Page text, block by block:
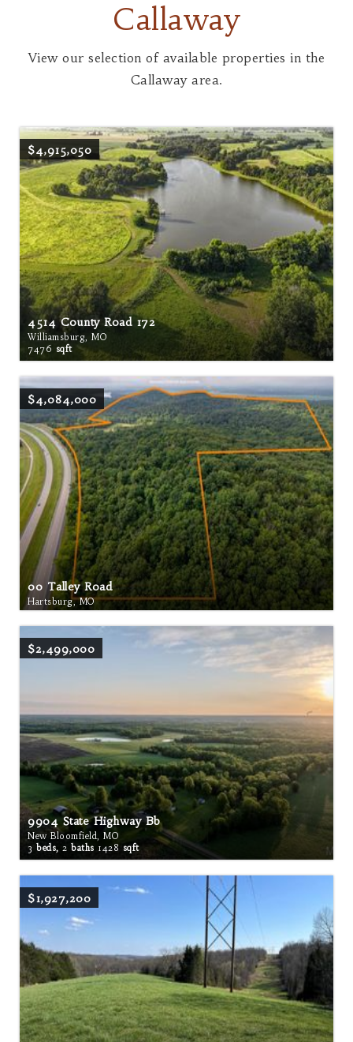
Callaway
View our selection of available properties in the
Callaway area.
$4,915,050
4514 County Road 172
Williamsburg, MO
7476 sqft
$4,084,000
00 Talley Road
Hartsburg, MO
$2,499,000
9904 State Highway Bb
New Bloomfield, MO
3 beds, 2 baths 1428 sqft
$1,927,200